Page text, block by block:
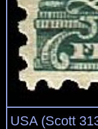
USA (Scott